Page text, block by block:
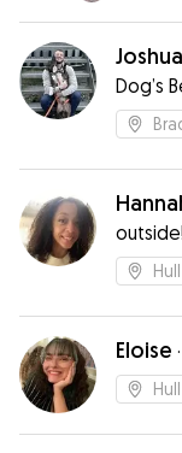
Joshua
Dog’s
Hull
Eloise ·
Hull